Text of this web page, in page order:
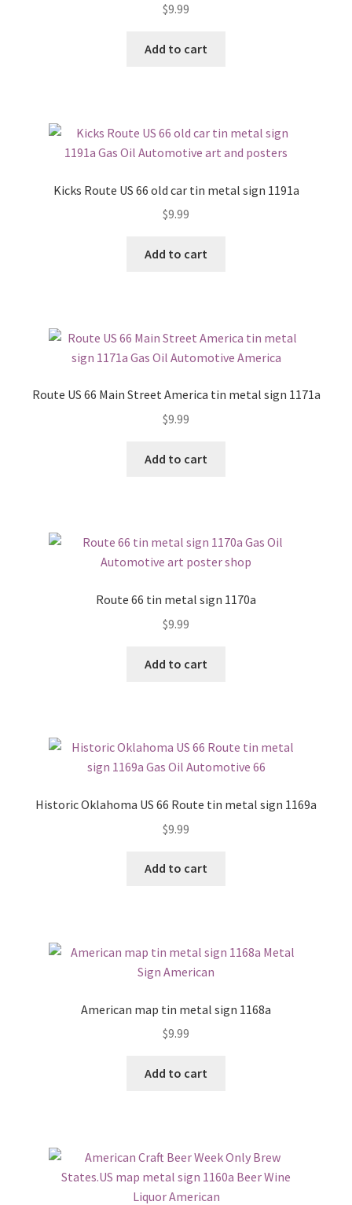
$9.99
Add to cart
Kicks Route US 66 old car tin metal sign 1191a
$9.99
Add to cart
Route US 66 Main Street America tin metal sign 1171a
$9.99
Add to cart
Route 66 tin metal sign 1170a
$9.99
Add to cart
Historic Oklahoma US 66 Route tin metal sign 1169a
$9.99
Add to cart
American map tin metal sign 1168a
$9.99
Add to cart